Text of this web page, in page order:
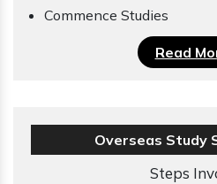
Commence Studies
Read
Overseas Study
Steps